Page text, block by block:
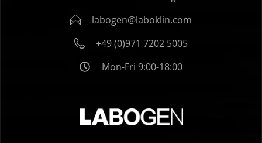
labogen@laboklin.com
+49 (0)971 7202 5005
Mon-Fri 9:00-18:00